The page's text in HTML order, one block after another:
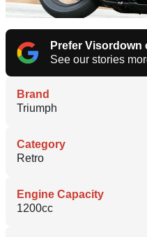
Prefer Visordown
See our stories
Brand
Triumph
Category
Retro
Engine Capacity
1200cc